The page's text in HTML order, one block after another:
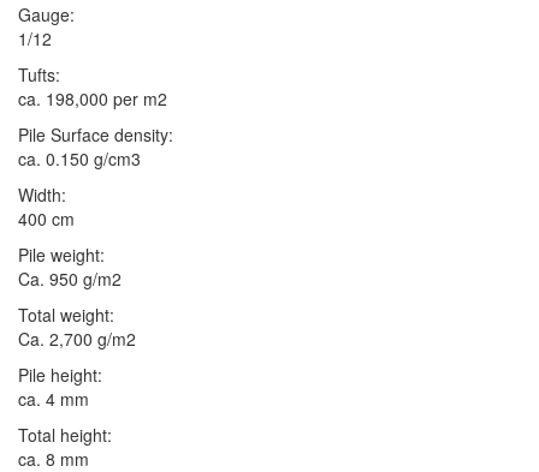
Gauge:
1/12
Tufts:
ca. 198,000 per m2
Pile Surface density:
ca. 0.150 g/cm3
Width:
400 cm
Pile weight:
Ca. 950 g/m2
Total weight:
Ca. 2,700 g/m2
Pile height:
ca. 4 mm
Total height:
ca. 8 mm